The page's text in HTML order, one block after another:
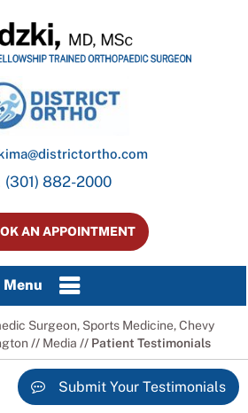
(301) 882-2000
AN APPOINTMENT
Menu
Surgeon, Sports Medicine, Chevy
// Media // Patient Testimonials
Submit Your Testimonials